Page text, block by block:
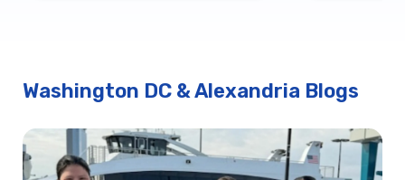
Washington DC & Alexandria Blogs